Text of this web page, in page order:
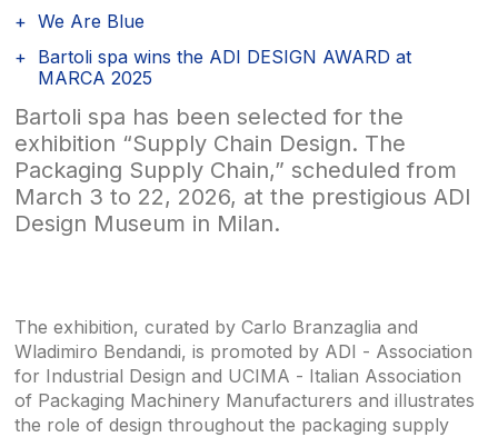
We Are Blue
Bartoli spa wins the ADI DESIGN AWARD at
MARCA 2025
Bartoli spa has been selected for the
exhibition “Supply Chain Design. The
Packaging Supply Chain,” scheduled from
March 3 to 22, 2026, at the prestigious ADI
Design Museum in Milan.
The exhibition, curated by Carlo Branzaglia and
Wladimiro Bendandi, is promoted by ADI - Association
for Industrial Design and UCIMA - Italian Association
of Packaging Machinery Manufacturers and illustrates
the role of design throughout the packaging supply